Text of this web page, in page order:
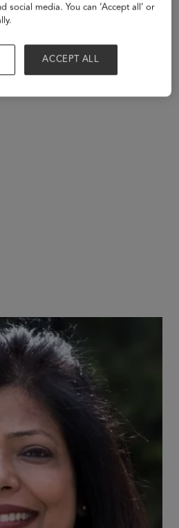
social media. You can ‘Accept all’ or
ACCEPT ALL